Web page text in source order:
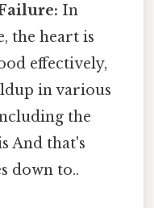
In
the heart is
effectively,
in various
the
And that's
down to..